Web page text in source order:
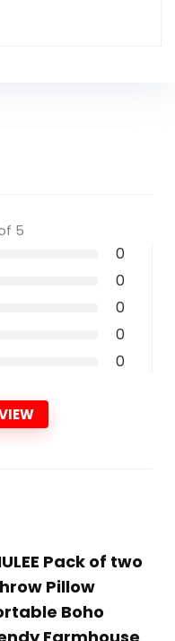
5
0
0
0
0
0
Pack of two
Pillow
Boho
Farmhouse